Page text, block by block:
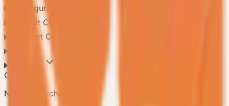
Configuration Level
Default Configuration
Product Configuration
Contact Us
Need a matching model?